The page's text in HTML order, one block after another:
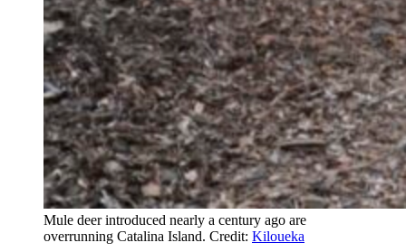
Mule deer introduced nearly a century ago are
overrunning Catalina Island. Credit: Kiloueka